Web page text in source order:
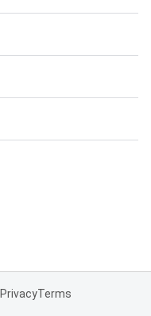
PrivacyTerms